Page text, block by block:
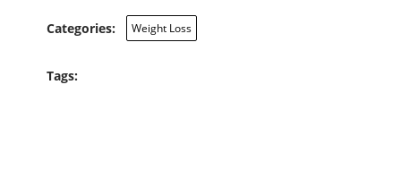
Categories: Weight Loss
Tags: